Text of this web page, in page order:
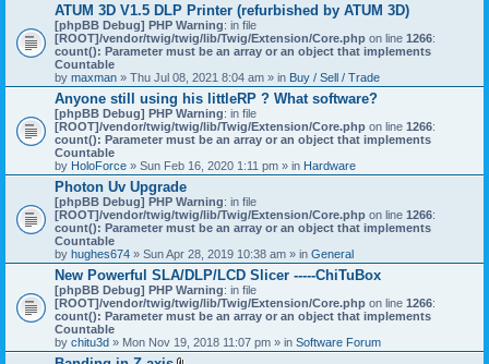
ATUM 3D V1.5 DLP Printer (refurbished by ATUM 3D)
[phpBB Debug] PHP Warning: in file
[ROOT]/vendor/twig/twig/lib/Twig/Extension/Core.php on line 1266:
count(): Parameter must be an array or an object that implements
Countable
by maxman » Thu Jul 08, 2021 8:04 am » in Buy / Sell / Trade
Anyone still using his littleRP ? What software?
[phpBB Debug] PHP Warning: in file
[ROOT]/vendor/twig/twig/lib/Twig/Extension/Core.php on line 1266:
count(): Parameter must be an array or an object that implements
Countable
by HoloForce » Sun Feb 16, 2020 1:11 pm » in Hardware
Photon Uv Upgrade
[phpBB Debug] PHP Warning: in file
[ROOT]/vendor/twig/twig/lib/Twig/Extension/Core.php on line 1266:
count(): Parameter must be an array or an object that implements
Countable
by hughes674 » Sun Apr 28, 2019 10:38 am » in General
New Powerful SLA/DLP/LCD Slicer -----ChiTuBox
[phpBB Debug] PHP Warning: in file
[ROOT]/vendor/twig/twig/lib/Twig/Extension/Core.php on line 1266:
count(): Parameter must be an array or an object that implements
Countable
by chitu3d » Mon Nov 19, 2018 11:07 pm » in Software Forum